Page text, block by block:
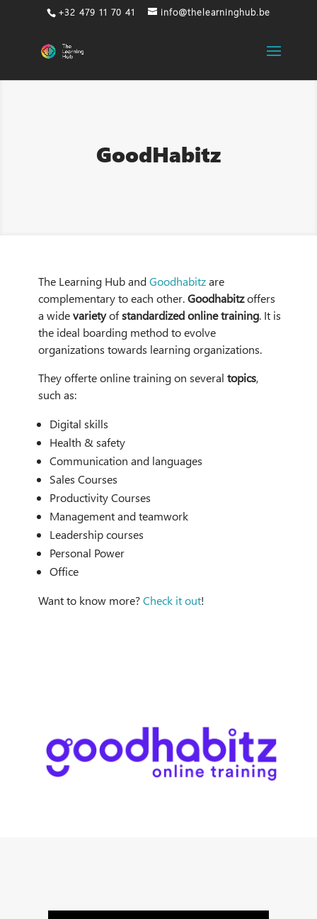
+32 479 11 70 41 info@thelearninghub.be
GoodHabitz
The Learning Hub andGoodhabitzare
complementary to each other.Goodhabitzoffers
a widevarietyofstandardized online training. It is
the ideal boarding method to evolve
organizations towards learning organizations.
They offerte online training on several topics,
such as:
Digital skills
Health & safety
Communication and languages
Sales Courses
Productivity Courses
Management and teamwork
Leadership courses
Personal Power
Office
Want to know more?Check it out!